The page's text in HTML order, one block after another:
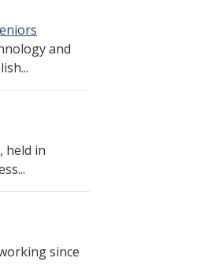
and
held in
since